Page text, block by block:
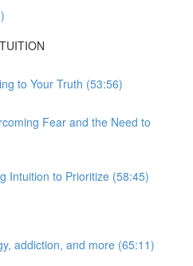
to Your Truth (53:56)
Fear and the Need to
Intuition to Prioritize (58:45)
addiction, and more (65:11)